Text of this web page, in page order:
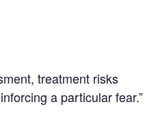
treatment risks
a particular fear.”